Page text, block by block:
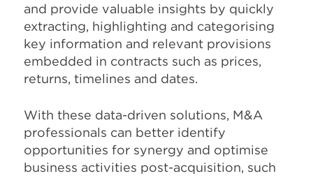
and provide valuable insights by quickly
extracting, highlighting and categorising
key information and relevant provisions
embedded in contracts such as prices,
returns, timelines and dates.
With these data-driven solutions, M&A
professionals can better identify
opportunities for synergy and optimise
business activities post-acquisition, such